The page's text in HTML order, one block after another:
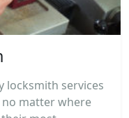
locksmith services
matter where